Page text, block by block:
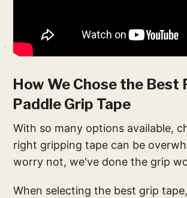
How We Chose the Best
Paddle Grip Tape
With so many options available,
right gripping tape can be
worry not, we've done the grip
When selecting the best grip